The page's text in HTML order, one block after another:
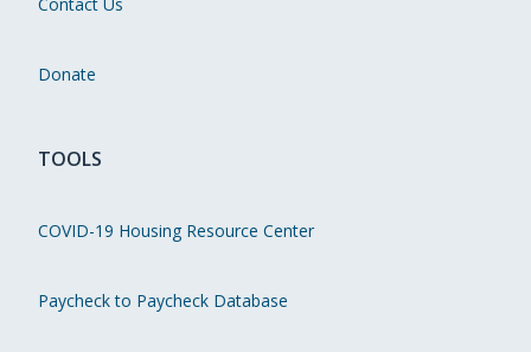
Donate
TOOLS
COVID-19 Housing Resource Center
Paycheck to Paycheck Database